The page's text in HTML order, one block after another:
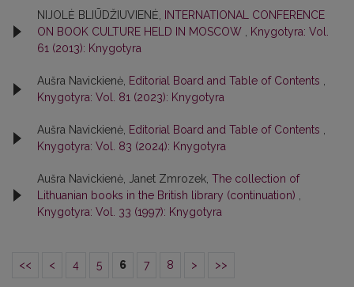
NIJOLĖ BLIŪDŽIUVIENĖ,
INTERNATIONAL CONFERENCE
ON BOOK CULTURE HELD IN MOSCOW
Knygotyra: Vol.
61 (2013): Knygotyra
Aušra Navickienė, Editorial Board and Table of Contents
Knygotyra: Vol. 81 (2023): Knygotyra
Aušra Navickienė, Editorial Board and Table of Contents
Knygotyra: Vol. 83 (2024): Knygotyra
Aušra Navickienė, Janet Zmrozek, The collection of
Lithuanian books in the British library (continuation)
Knygotyra: Vol. 33 (1997): Knygotyra
<< < 4 5 6 7 8 > >>